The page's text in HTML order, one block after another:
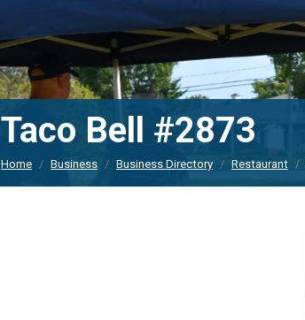
Taco Bell #2873
Home Business Business Directory Restaurant